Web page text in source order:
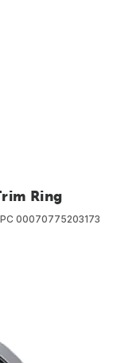
Ring
00070775203173